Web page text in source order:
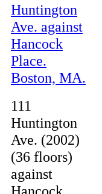
111
Huntington
Ave. (2002)
(36 floors)
against
Hancock